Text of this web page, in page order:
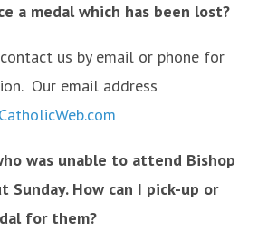
a medal which has been lost?
us by email or phone for
Our email address
was unable to attend Bishop
Sunday. How can I pick-up or
for them?